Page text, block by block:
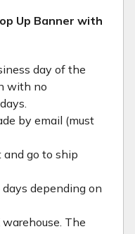
Up Banner with
day of the
with no
by email (must
go to ship
depending on
The